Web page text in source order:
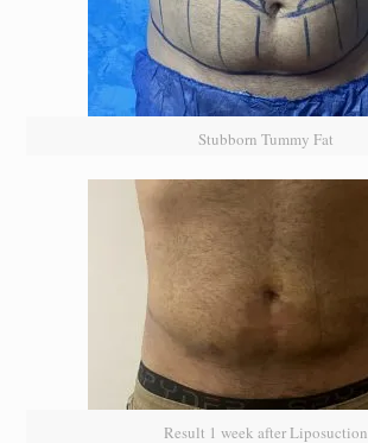
Stubborn Tummy Fat
Result 1 week after Liposuction